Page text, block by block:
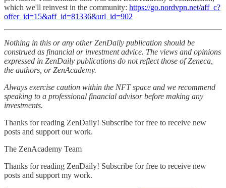
which we'll reinvest in the community: https://go.nordvpn.net/aff_c?
offer_id=15&aff_id=81336&url_id=902
Nothing in this or any other ZenDaily publication should be
construed as financial or investment advice. The views and opinions
expressed in ZenDaily publications do not reflect those of Zeneca,
the authors, or ZenAcademy.
Always exercise caution within the NFT space and we recommend
speaking to a professional financial advisor before making any
investments.
Thanks for reading ZenDaily! Subscribe for free to receive new
posts and support our work.
The ZenAcademy Team
Thanks for reading ZenDaily! Subscribe for free to receive new
posts and support my work.